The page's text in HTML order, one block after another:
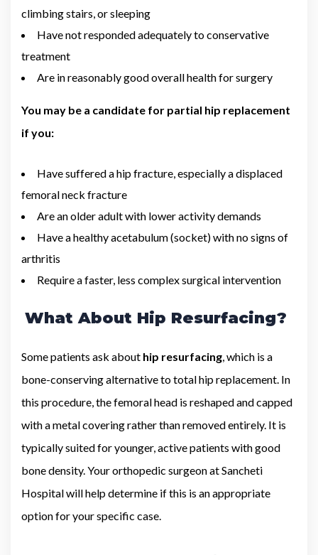
climbing stairs, or sleeping
Have not responded adequately to conservative
treatment
Are in reasonably good overall health for surgery
You may be a candidate for partial hip replacement
if you:
Have suffered a hip fracture, especially a displaced
femoral neck fracture
Are an older adult with lower activity demands
Have a healthy acetabulum (socket) with no signs of
arthritis
Require a faster, less complex surgical intervention
What About Hip Resurfacing?
Some patients ask about hip resurfacing , which is a
bone-conserving alternative to total hip replacement. In
this procedure, the femoral head is reshaped and capped
with a metal covering rather than removed entirely. It is
typically suited for younger, active patients with good
bone density. Your orthopedic surgeon at Sancheti
Hospital will help determine if this is an appropriate
option for your specific case.